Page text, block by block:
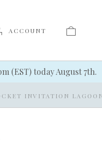
ACCOUNT
(EST) today August 7th.
INVITATION